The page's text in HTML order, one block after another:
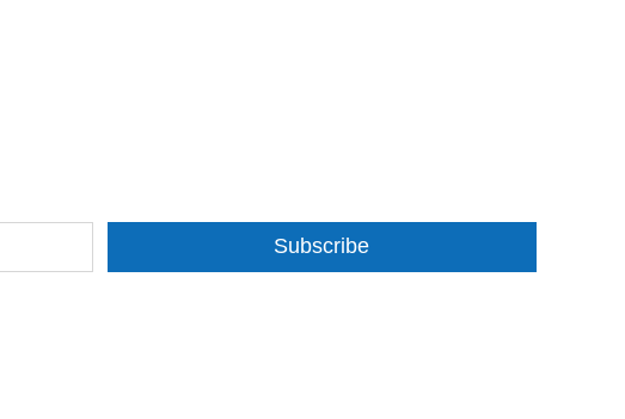
Subscribe